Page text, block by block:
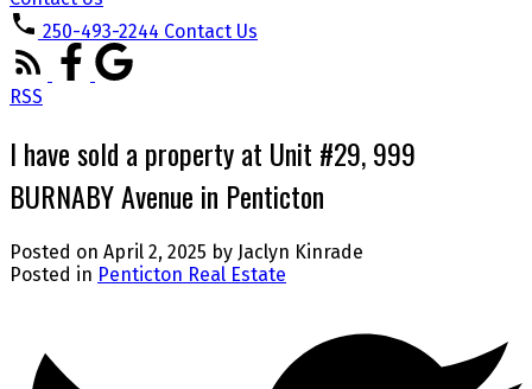
250-493-2244 Contact Us
RSS
I have sold a property at Unit #29, 999
BURNABY Avenue in Penticton
Posted on April 2, 2025 by Jaclyn Kinrade
Posted in Penticton Real Estate